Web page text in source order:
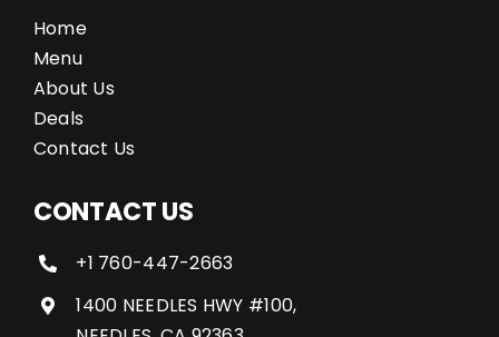
Home
Menu
About Us
Deals
Contact Us
CONTACT US
+1 760-447-2663
1400 NEEDLES HWY #100,